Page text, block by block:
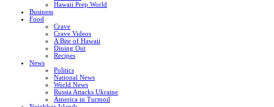
Hawaii Prep World
Business
Food
Crave
Crave Videos
A Bite of Hawaii
Dining Out
Recipes
News
Politics
National News
World News
Russia Attacks Ukraine
America in Turmoil